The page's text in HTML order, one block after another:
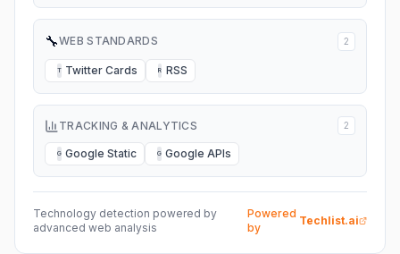
🔧WEB STANDARDS 2
T Twitter Cards R RSS
TRACKING & ANALYTICS 2
G Google Static G Google APIs
Technology detection powered by
advanced web analysis
Powered
by
Techlist.ai